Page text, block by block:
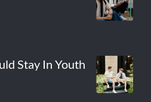
Stay In Youth